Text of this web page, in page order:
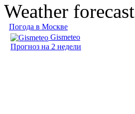
Weather forecast
Погода в Москве
Gismeteo
Прогноз на 2 недели